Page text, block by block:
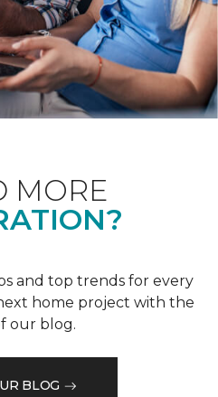
MORE
and top trends for every
home project with the
our blog.
BLOG